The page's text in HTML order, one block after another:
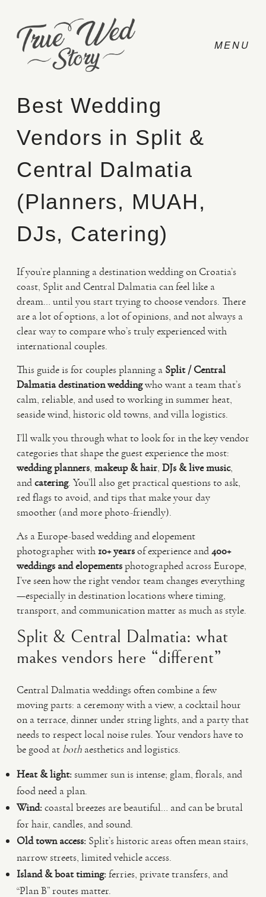
CONTACT
PRICING
VIDEO
HAPPY CLIENTS
Best Wedding
Vendors in Split &
Central Dalmatia
(Planners, MUAH,
DJs, Catering)
If you’re planning a destination wedding on Croatia’s
coast, Split and Central Dalmatia can feel like a
dream… until you start trying to choose vendors. There
are a lot of options, a lot of opinions, and not always a
clear way to compare who’s truly experienced with
international couples.
This guide is for couples planning a Split / Central
Dalmatia destination weddingwho want a team that’s
calm, reliable, and used to working in summer heat,
seaside wind, historic old towns, and villa logistics.
I’ll walk you through what to look for in the key vendor
categories that shape the guest experience the most:
wedding planners, makeup & hair, DJs & live music,
andcatering. You’ll also get practical questions to ask,
red flags to avoid, and tips that make your day
smoother (and more photo-friendly).
As a Europe-based wedding and elopement
photographer with 10+ yearsof experience and400+
weddings and elopementsphotographed across Europe,
I’ve seen how the right vendor team changes everything
—especially in destination locations where timing,
transport, and communication matter as much as style.
Split & Central Dalmatia: what
makes vendors here “different”
Central Dalmatia weddings often combine a few
moving parts: a ceremony with a view, a cocktail hour
on a terrace, dinner under string lights, and a party that
needs to respect local noise rules. Your vendors have to
be good at both aesthetics and logistics.
Heat & light:summer sun is intense; glam, florals, and
food need a plan.
Wind:coastal breezes are beautiful… and can be brutal
for hair, candles, and sound.
Old town access: Split’s historic areas often mean stairs,
narrow streets, limited vehicle access.
Island & boat timing:ferries, private transfers, and
“Plan B” routes matter.